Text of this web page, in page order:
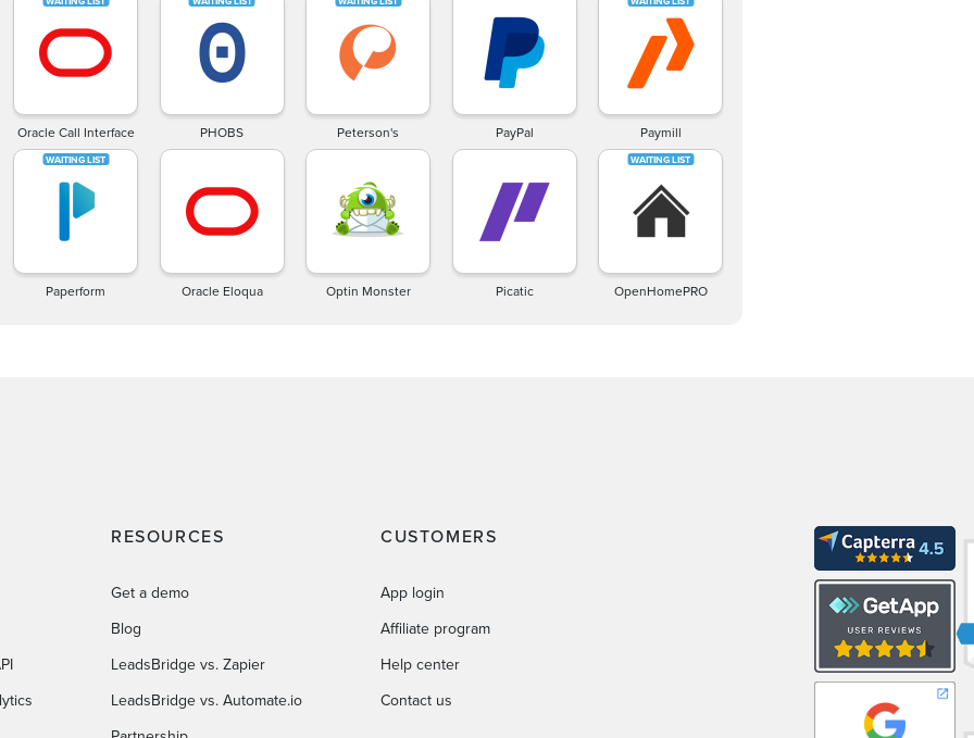
Oracle Call Interface PHOBS Peterson's PayPal Paymill
Paperform Oracle Eloqua Optin Monster Picatic OpenHomePRO
RESOURCES
Get a demo
Blog
LeadsBridge vs. Zapier
LeadsBridge vs. Automate.io
CUSTOMERS
App login
Affiliate program
Help center
Contact us